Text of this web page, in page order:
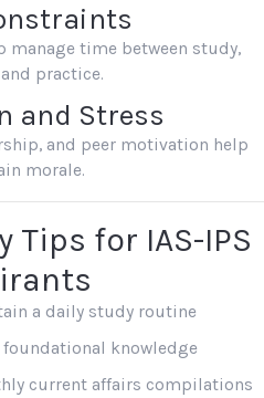
manage time between study,
practice.
and Stress
and peer motivation help
morale.
Tips for IAS-IPS
a daily study routine
foundational knowledge
current affairs compilations